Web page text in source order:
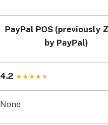
PayPal POS (previously
by PayPal)
4.2
None